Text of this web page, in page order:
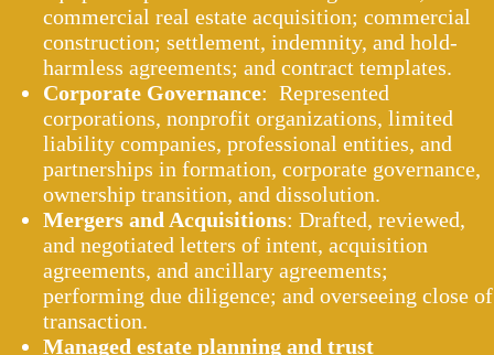
commercial real estate acquisition; commercial
construction; settlement, indemnity, and hold-
harmless agreements; and contract templates.
Corporate Governance: Represented
corporations, nonprofit organizations, limited
liability companies, professional entities, and
partnerships in formation, corporate governance,
ownership transition, and dissolution.
Mergers and Acquisitions: Drafted, reviewed,
and negotiated letters of intent, acquisition
agreements, and ancillary agreements;
performing due diligence; and overseeing close of
transaction.
Managed estate planning and trust